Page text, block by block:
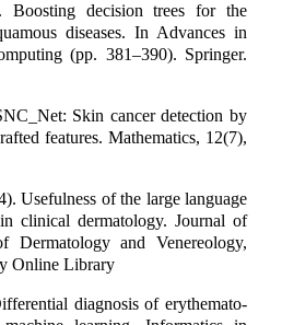
decision trees for the
diseases. In Advances in
(pp. 381–390). Springer.
Skin cancer detection by
features. Mathematics, 12(7),
Usefulness of the large language
clinical dermatology. Journal of
Dermatology and Venereology,
Online Library
diagnosis of erythemato-